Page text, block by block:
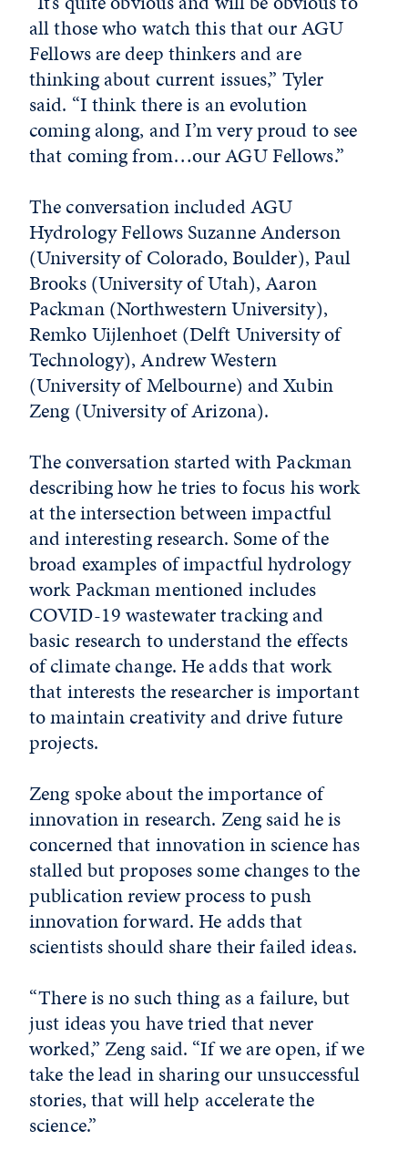
all those who watch this that our AGU
Fellows are deep thinkers and are
thinking about current issues,” Tyler
said. “I think there is an evolution
coming along, and I’m very proud to see
that coming from…our AGU Fellows.”
The conversation included AGU
Hydrology Fellows Suzanne Anderson
(University of Colorado, Boulder), Paul
Brooks (University of Utah), Aaron
Packman (Northwestern University),
Remko Uijlenhoet (Delft University of
Technology), Andrew Western
(University of Melbourne) and Xubin
Zeng (University of Arizona).
The conversation started with Packman
describing how he tries to focus his work
at the intersection between impactful
and interesting research. Some of the
broad examples of impactful hydrology
work Packman mentioned includes
COVID-19 wastewater tracking and
basic research to understand the effects
of climate change. He adds that work
that interests the researcher is important
to maintain creativity and drive future
projects.
Zeng spoke about the importance of
innovation in research. Zeng said he is
concerned that innovation in science has
stalled but proposes some changes to the
publication review process to push
innovation forward. He adds that
scientists should share their failed ideas.
“There is no such thing as a failure, but
just ideas you have tried that never
worked,” Zeng said. “If we are open, if we
take the lead in sharing our unsuccessful
stories, that will help accelerate the
science.”